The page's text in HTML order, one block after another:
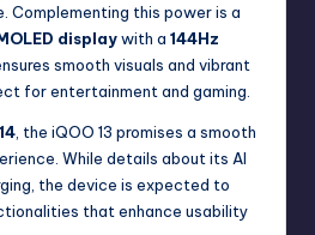
Complementing this power is a
displaywith a 144Hz
smooth visuals and vibrant
for entertainment and gaming.
, the iQOO 13 promises a smooth
While details about its AI
the device is expected to
that enhance usability